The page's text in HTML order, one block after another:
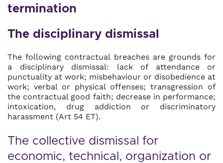
termination
The disciplinary dismissal
The following contractual breaches are grounds for
a disciplinary dismissal: lack of attendance or
punctuality at work; misbehaviour or disobedience at
work; verbal or physical offenses; transgression of
the contractual good faith; decrease in performance;
intoxication, drug addiction or discriminatory
harassment (Art 54 ET).
The collective dismissal for
economic, technical, organization or